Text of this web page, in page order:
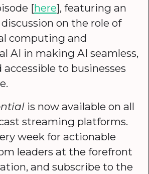
[here], featuring an
on the role of
computing and
AI in making AI seamless,
accessible to businesses
is now available on all
streaming platforms.
week for actionable
leaders at the forefront
and subscribe to the